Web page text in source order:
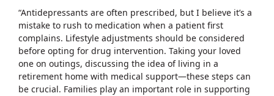
“Antidepressants are often prescribed, but I believe it’s a
mistake to rush to medication when a patient first
complains. Lifestyle adjustments should be considered
before opting for drug intervention. Taking your loved
one on outings, discussing the idea of living in a
retirement home with medical support—these steps can
be crucial. Families play an important role in supporting